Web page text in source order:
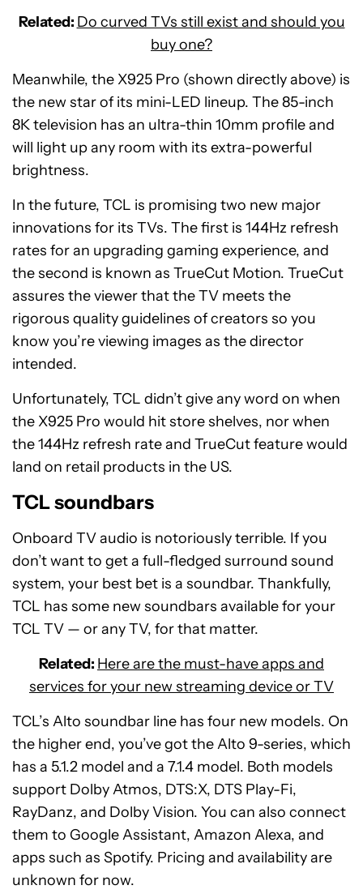
Related: Do curved TVs still exist and should you
buy one?
Meanwhile, the X925 Pro (shown directly above) is
the new star of its mini-LED lineup. The 85-inch
8K television has an ultra-thin 10mm profile and
will light up any room with its extra-powerful
brightness.
In the future, TCL is promising two new major
innovations for its TVs. The first is 144Hz refresh
rates for an upgrading gaming experience, and
the second is known as TrueCut Motion. TrueCut
assures the viewer that the TV meets the
rigorous quality guidelines of creators so you
know you’re viewing images as the director
intended.
Unfortunately, TCL didn’t give any word on when
the X925 Pro would hit store shelves, nor when
the 144Hz refresh rate and TrueCut feature would
land on retail products in the US.
TCL soundbars
Onboard TV audio is notoriously terrible. If you
don’t want to get a full-fledged surround sound
system, your best bet is a soundbar. Thankfully,
TCL has some new soundbars available for your
TCL TV — or any TV, for that matter.
Related: Here are the must-have apps and
services for your new streaming device or TV
TCL’s Alto soundbar line has four new models. On
the higher end, you’ve got the Alto 9-series, which
has a 5.1.2 model and a 7.1.4 model. Both models
support Dolby Atmos, DTS:X, DTS Play-Fi,
RayDanz, and Dolby Vision. You can also connect
them to Google Assistant, Amazon Alexa, and
apps such as Spotify. Pricing and availability are
unknown for now.